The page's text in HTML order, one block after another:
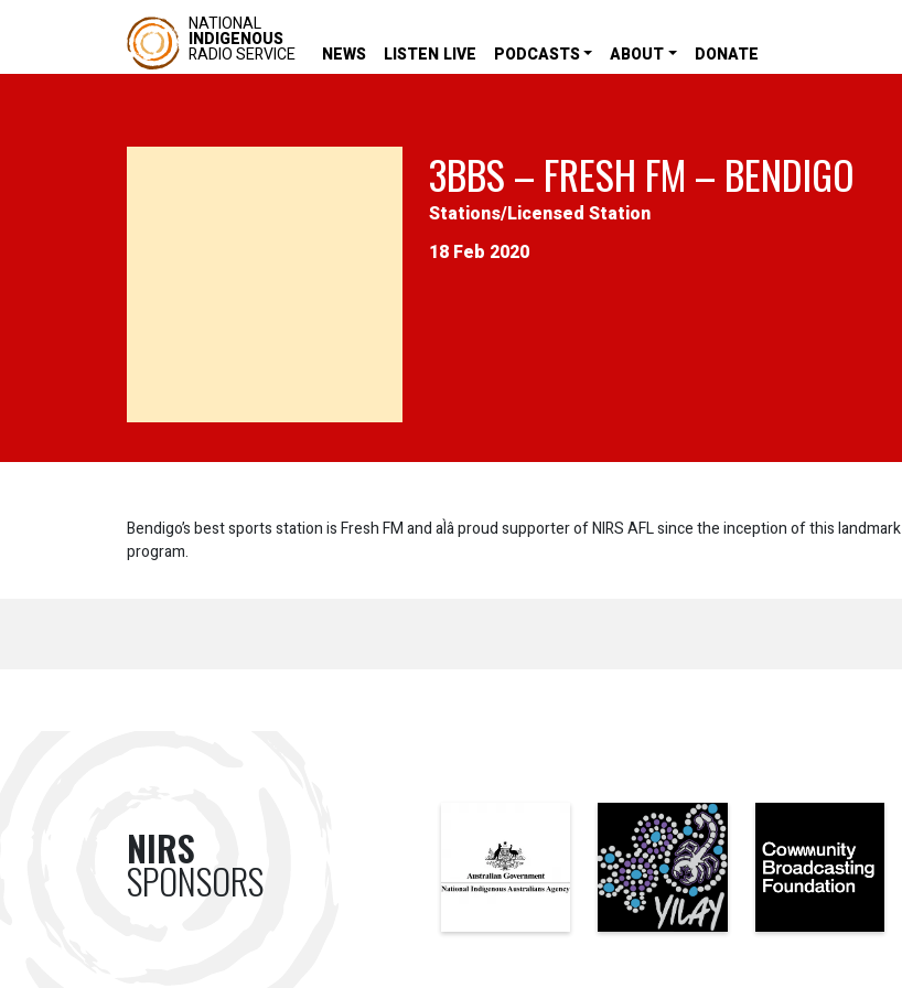
NATIONAL
INDIGENOUS
RADIO SERVICE NEWS LISTEN LIVE PODCASTS ABOUT DONATE
3BBS – FRESH FM – BENDIGO
18 Feb 2020
Stations/Licensed Station
Bendigo’s best sports station is Fresh FM and aÌâ proud supporter of NIRS AFL since the inception of this landmark
program.
NIRS
SPONSORS